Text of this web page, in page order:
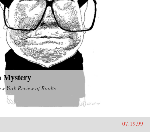
Mystery
York Review of Books
07.19.99